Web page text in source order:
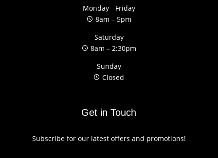
Monday - Friday
8am – 5pm
Saturday
8am – 2:30pm
Sunday
Closed
Get in Touch
Subscribe for our latest offers and promotions!